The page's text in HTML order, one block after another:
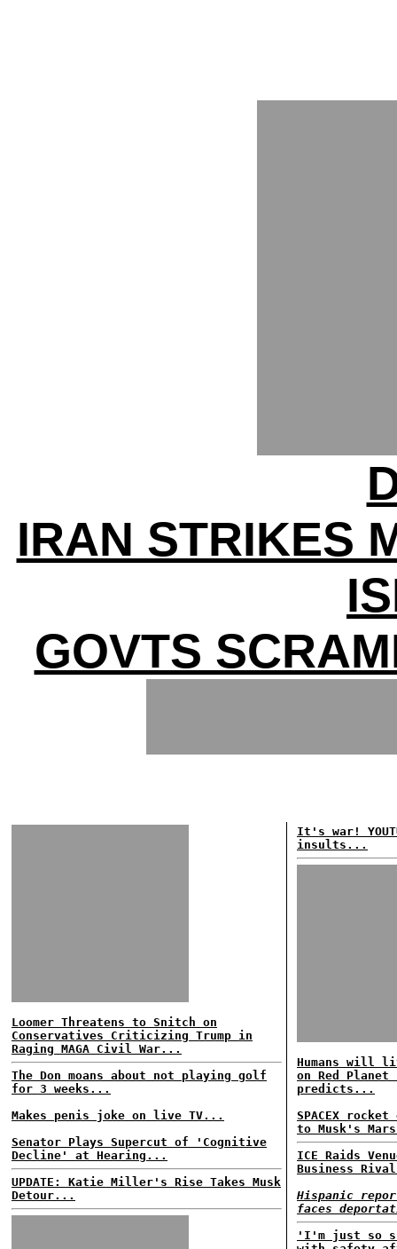
IRAN STRIKES
GOVTS
Loomer Threatens to Snitch on
Conservatives Criticizing Trump in
Raging MAGA Civil War...
The Don moans about not playing golf
for 3 weeks...
Makes penis joke on live TV...
Senator Plays Supercut of 'Cognitive
Decline' at Hearing...
UPDATE: Katie Miller's Rise Takes Musk
Detour...
It's war!
insults...
Humans will
on Red
predicts...
SPACEX
to Musk's
ICE Raids
Business
Hispanic
faces
'I'm just so